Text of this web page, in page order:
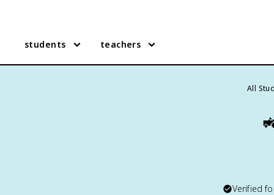
students teachers
All
Verified